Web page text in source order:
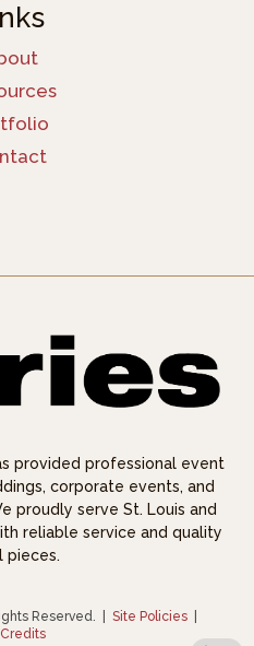
provided professional event
corporate events, and
proudly serve St. Louis and
reliable service and quality
pieces.
Reserved. Site Policies